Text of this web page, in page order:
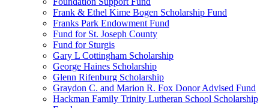
Frank & Ethel Kime Bogen Scholarship Fund
Franks Park Endowment Fund
Fund for St. Joseph County
Fund for Sturgis
Gary L Cottingham Scholarship
George Haines Scholarship
Glenn Rifenburg Scholarship
Graydon C. and Marion R. Fox Donor Advised Fund
Hackman Family Trinity Lutheran School Scholarship